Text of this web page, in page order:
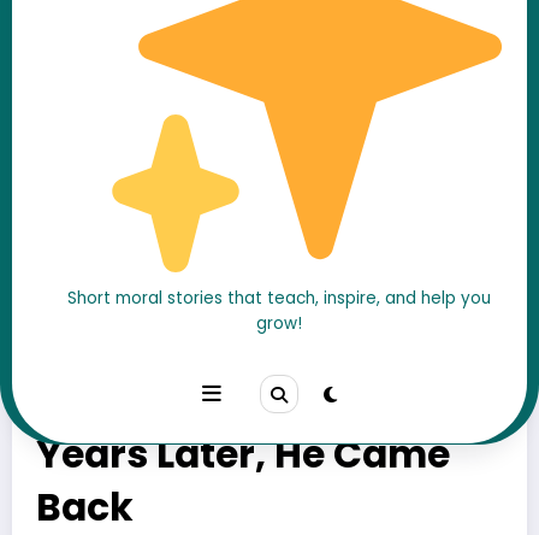
Short moral stories that teach, inspire, and help you
grow!
They Made a Valentine
Promise as Kids —
Years Later, He Came
Back